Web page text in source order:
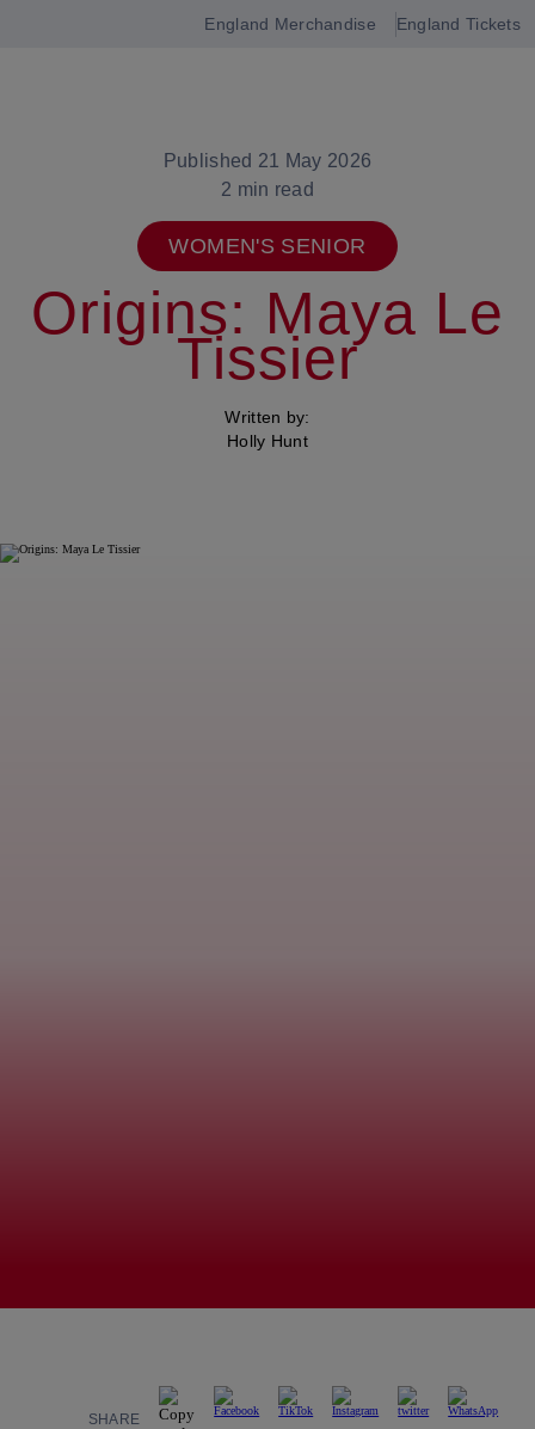
England Merchandise England Tickets
Published 21 May 2026
2 min read
WOMEN'S SENIOR
Origins: Maya Le
Tissier
Written by:
Holly Hunt
SHARE